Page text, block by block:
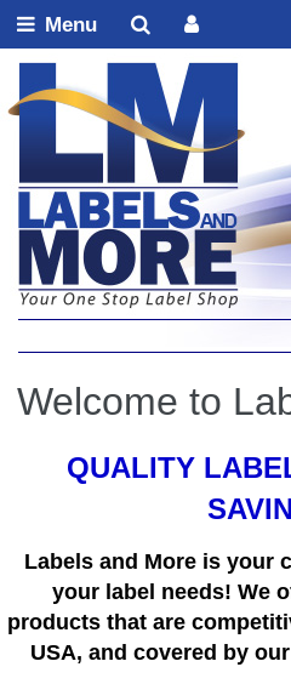
Welcome to
QUALITY
Labels and More is your
your label needs! We
products that are
USA, and covered by
Menu